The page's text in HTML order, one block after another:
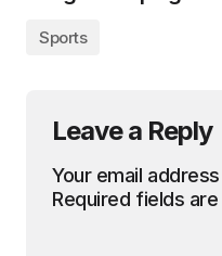
Sports
Leave a Reply
Your email
Required fields